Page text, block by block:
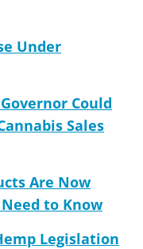
Under
Could
Sales
Are Now
to Know
Legislation